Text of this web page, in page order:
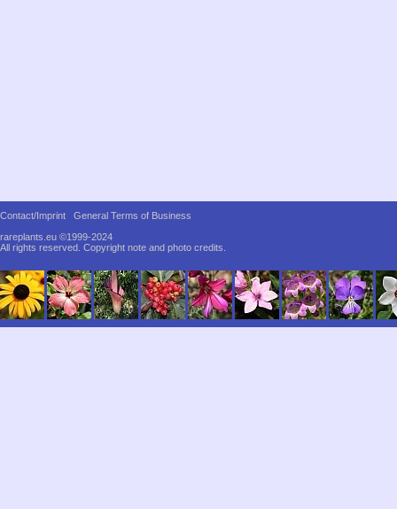
Contact/Imprint
General Terms of Business
rareplants.eu ©1999-2024
All rights reserved. Copyright note and photo credits.